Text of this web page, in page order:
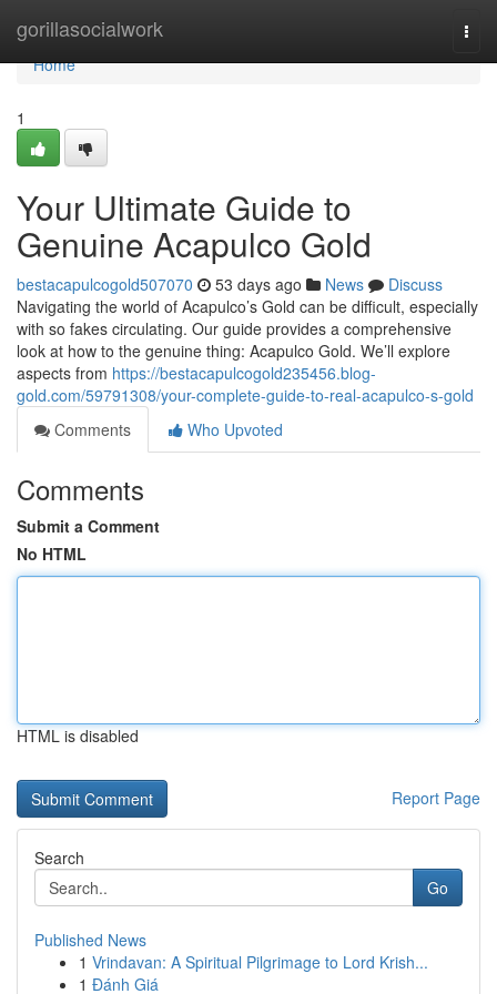
gorillasocialwork
Home
Home
1
Your Ultimate Guide to
Genuine Acapulco Gold
bestacapulcogold507070 53 days ago News
Discuss
Navigating the world of Acapulco’s Gold can be difficult, especially
with so fakes circulating. Our guide provides a comprehensive
look at how to the genuine thing: Acapulco Gold. We’ll explore
aspects from https://bestacapulcogold235456.blog-
gold.com/59791308/your-complete-guide-to-real-acapulco-s-gold
Comments
Who Upvoted
Comments
Submit a Comment
No HTML
HTML is disabled
Report Page
Search
Go
Published News
1 Vrindavan: A Spiritual Pilgrimage to Lord Krish...
1 Đánh Giá